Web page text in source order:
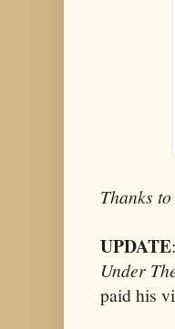
Thanks
UPDATE
Under
paid his